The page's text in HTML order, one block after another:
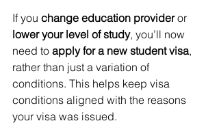
If you change education provider or
lower your level of study, you’ll now
need to apply for a new student visa,
rather than just a variation of
conditions. This helps keep visa
conditions aligned with the reasons
your visa was issued.